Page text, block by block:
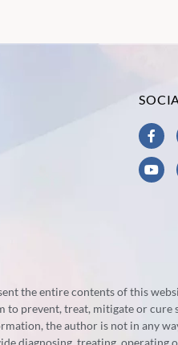
the entire contents of this
prevent, treat, mitigate or
the author is not in any
diagnosing, treating, operating